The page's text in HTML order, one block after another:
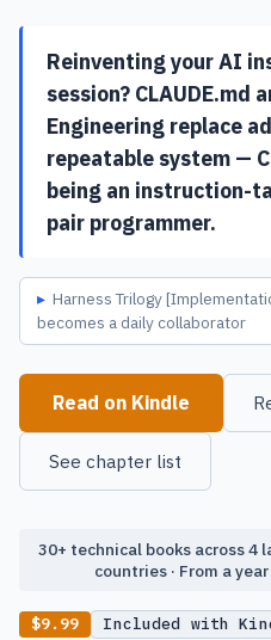
Reinventing your AI
session? CLAUDE.md
Engineering replace
repeatable system —
being an instruction-
pair programmer.
Harness Trilogy
becomes a daily collaborator
Read on Kindle
See chapter list
30+ technical books across 4
countries · From a
$9.99
Included with